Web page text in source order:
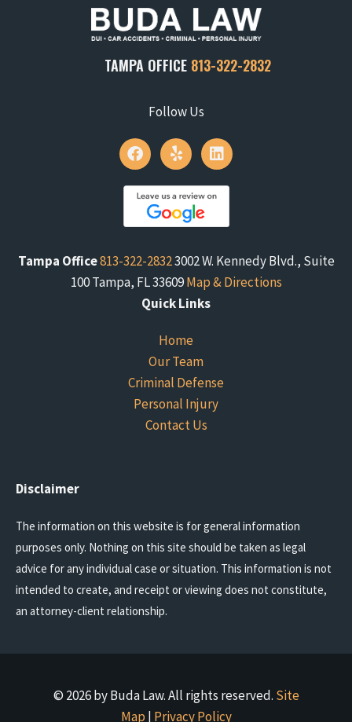
TAMPA OFFICE 813-322-2832
Follow Us
Tampa Office813-322-28323002 W. Kennedy Blvd., Suite
100 Tampa, FL 33609Map & Directions
Quick Links
Home
Our Team
Criminal Defense
Personal Injury
Contact Us
Disclaimer
The information on this website is for general information
purposes only. Nothing on this site should be taken as legal
advice for any individual case or situation. This information is not
intended to create, and receipt or viewing does not constitute,
an attorney-client relationship.
© 2026 by Buda Law. All rights reserved. Site
Map | Privacy Policy